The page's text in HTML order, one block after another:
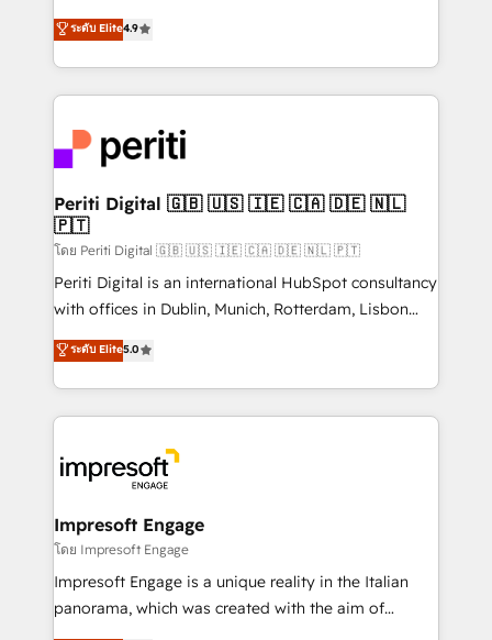
2️⃣ AIエージェント組織構築 営業・マーケティング業務
の一部をAIが自律実行する組織への移行を設計・実装。
DX × AI推進のPMO伴走支援 複数部門をまたぐDX×AI変
革を、構想から実装・定着までPMOとして主導。「設
定の代行ではなく、設計の責任」を引き受け、部門横断
の統合・浸透・変革管理を実行します。 ▸ CMS戦略設
計・構築：リード獲得・CVR・SEOを前提にした情報設
提供。 ▸ 既存CRM・MAからの移行支援：Salesforce・
Marketo・Pardot等からの移行、カスタム設計、履歴
データ移行と活用設計まで。 ▸ AEO対応：ChatGPT・
か？ ✓ HubSpot Eliteパートナー認定 ✓ HubSpotアワ
ード受賞・HUGリーダー ✓ ISO27001:2022 /
ISO9001:2015 取得 ✓ 400社以上の導入実績 ✓
状整理の壁打ちなど、構想段階からお気軽にお問い合わ
せください。
thinkers. We blend strategy, design, and
development—always fueled by curiosity—to turn
ideas, opportunities, and challenges into meaningful
experiences. To us, technology is more than just
and—most importantly—simple. That’s why we lean
into bold ideas and shape them into thoughtful
products and strategies that actually make a
difference.
ระดับ Elite4.9
Periti Digital 🇬🇧 🇺🇸 🇮🇪 🇨🇦 🇩🇪 🇳🇱
🇵🇹
โดย Periti Digital 🇬🇧 🇺🇸 🇮🇪 🇨🇦 🇩🇪 🇳🇱 🇵🇹
Periti Digital is an international HubSpot consultancy
with offices in Dublin, Munich, Rotterdam, Lisbon
and New York. 🔎 We are focused on enhancing
revenue-generation strategies for clients through
complete integration of core business processes
and systems (such as ERP and e-commerce
results. 🎯 We present a solution-centric approach
and we're focused on HubSpot. We work with some
of HubSpot's most important customers to generate
value from the platform in the long term. 🤖 We have
worked 400+ HubSpot customers across industries
but specialise in the more complex projects where
ระดับ Elite5.0
Impresoft Engage
โดย Impresoft Engage
Impresoft Engage is a unique reality in the Italian
panorama, which was created with the aim of
putting Customer Experience at the center by